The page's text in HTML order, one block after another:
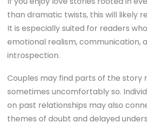
than dramatic twists, this will likely
It is especially suited for readers
emotional realism, communication,
introspection.
Couples may find parts of the story
sometimes uncomfortably so.
on past relationships may also
themes of doubt and delayed